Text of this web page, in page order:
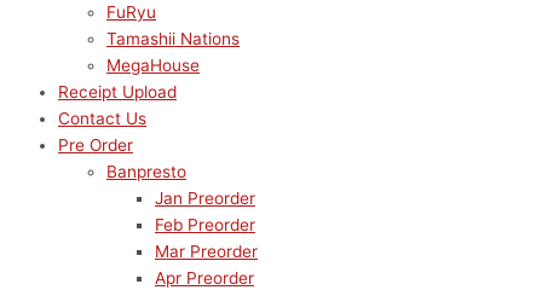
FuRyu
Tamashii Nations
MegaHouse
Receipt Upload
Contact Us
Pre Order
Banpresto
Jan Preorder
Feb Preorder
Mar Preorder
Apr Preorder